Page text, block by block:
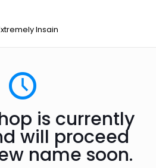
is currently
will proceed
name soon.